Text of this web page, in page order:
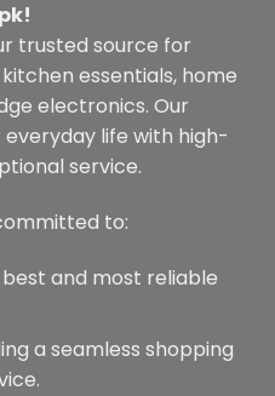
trusted source for
essentials, home
electronics. Our
everyday life with high-
service.
to:
and most reliable
a seamless shopping